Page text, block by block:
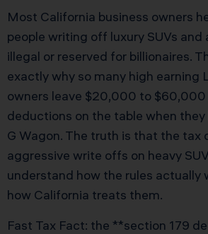
Most California business owners
people writing off luxury SUVs
illegal or reserved for billionaires.
exactly why so many high earning
owners leave $20,000 to $60,000
deductions on the table when they
G Wagon. The truth is that the tax
aggressive write offs on heavy
understand how the rules actually
how California treats them.
Fast Tax Fact: the **section 179